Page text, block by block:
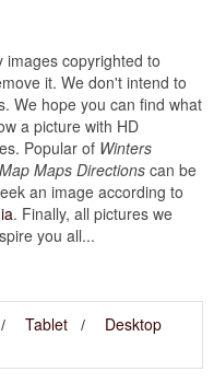
copyrighted to
it. We don't intend to
We hope you can find what
a picture with HD
Popular of Winters
Maps Directions can be
an image according to
. Finally, all pictures we
you all...
Tablet
Desktop